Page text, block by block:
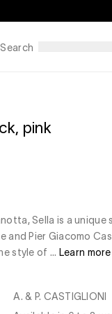
Search
pink
Sella is a
and Pier Giacomo
style of ... Learn more
A. & P. CASTIGLIONI